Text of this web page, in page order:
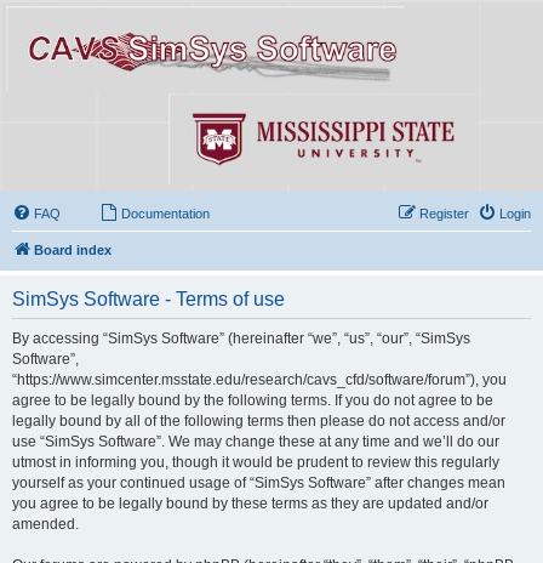
FAQ Documentation Login
Register
Board index
SimSys Software - Terms of use
By accessing “SimSys Software” (hereinafter “we”, “us”, “our”, “SimSys
Software”,
“https://www.simcenter.msstate.edu/research/cavs_cfd/software/forum”), you
agree to be legally bound by the following terms. If you do not agree to be
legally bound by all of the following terms then please do not access and/or
use “SimSys Software”. We may change these at any time and we’ll do our
utmost in informing you, though it would be prudent to review this regularly
yourself as your continued usage of “SimSys Software” after changes mean
you agree to be legally bound by these terms as they are updated and/or
amended.